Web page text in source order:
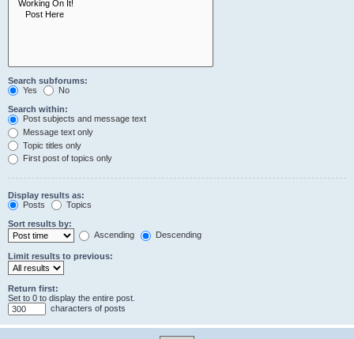
Search subforums:
Yes
No
Search within:
Post subjects and message text
Message text only
Topic titles only
First post of topics only
Display results as:
Posts
Topics
Sort results by:
Ascending
Descending
Limit results to previous:
Return first:
Set to 0 to display the entire post.
characters of posts